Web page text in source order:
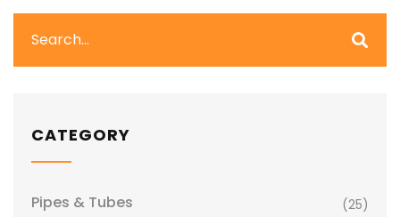
CATEGORY
Pipes & Tubes (25)